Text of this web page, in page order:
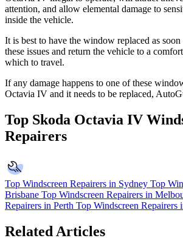
attention, and allow elemental damage to
inside the vehicle.
It is best to have the window replaced as
these issues and return the vehicle to a
which to travel.
If any damage happens to one of these
Octavia IV and it needs to be replaced,
Top Skoda Octavia IV
Repairers
Top Windscreen Repairers in Sydney Top
Brisbane Top Windscreen Repairers in
Repairers in Perth Top Windscreen Repairers
Related Articles